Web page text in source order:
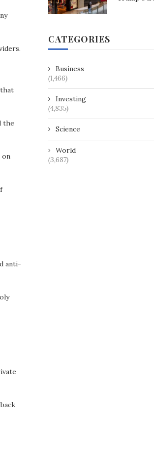
the
on
anti-
CATEGORIES
Business
(1,466)
Investing
(4,835)
Science
World
(3,687)